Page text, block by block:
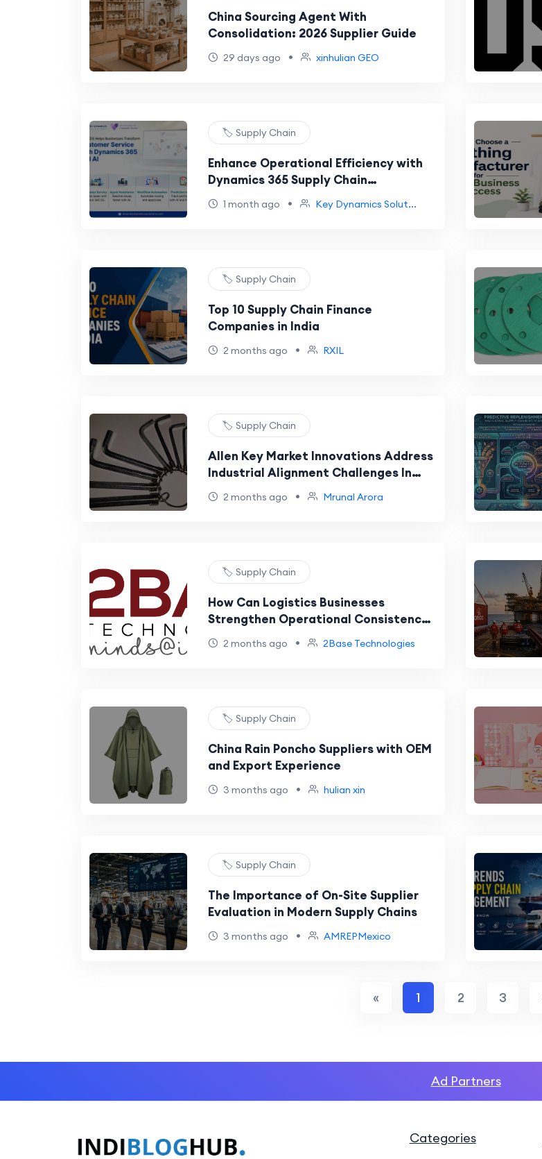
China Sourcing Agent With
Consolidation: 2026 Supplier Guide
29 days ago • xinhulian GEO
🏷️ Supply Chain
Enhance Operational Efficiency with
Dynamics 365 Supply Chain
Management
1 month ago • Key Dynamics Solut...
🏷️ Supply Chain
Top 10 Supply Chain Finance
Companies in India
2 months ago • RXIL
🏷️ Supply Chain
Allen Key Market Innovations Address
Industrial Alignment Challenges In
Allen Key Market Supply Chains
2 months ago • Mrunal Arora
🏷️ Supply Chain
How Can Logistics Businesses
Strengthen Operational Consistency
Across Expanding Fleets?
2 months ago • 2Base Technologies
🏷️ Supply Chain
China Rain Poncho Suppliers with OEM
and Export Experience
3 months ago • hulian xin
🏷️ Supply Chain
The Importance of On-Site Supplier
Evaluation in Modern Supply Chains
3 months ago • AMREPMexico
« 1 2 3
Ad Partners
Categories